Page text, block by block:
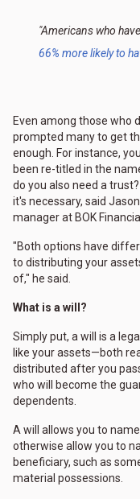
"Americans who
66% more likely to
Even among those who
prompted many to get
enough. For instance,
been re-titled in the
do you also need a
it's necessary, said
manager at BOK Financial
"Both options have
to distributing your
of," he said.
What is a will?
Simply put, a will is a
like your assets—both
distributed after you
who will become the
dependents.
A will allows you to
otherwise allow you to
beneficiary, such as
material possessions.